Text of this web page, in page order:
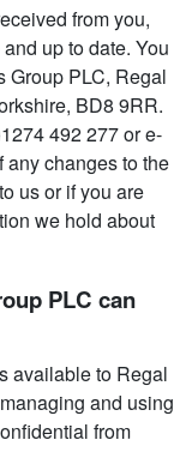
from you,
up to date. You
Group PLC, Regal
BD8 9RR.
492 277 or e-
any changes to the
us or if you are
we hold about
PLC can
available to Regal
and using
from